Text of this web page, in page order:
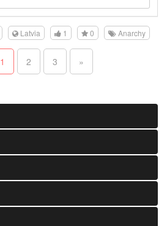
Latvia 1 0 Anarchy
1 2 3 »